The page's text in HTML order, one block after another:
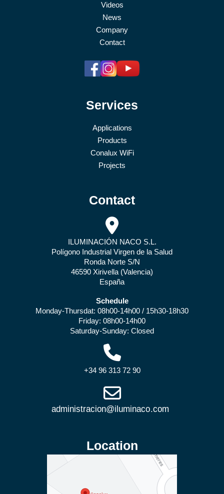
Videos
News
Company
Contact
Services
Applications
Products
Conalux WiFi
Projects
Contact
ILUMINACIÓN NACO S.L.
Polígono Industrial Virgen de la Salud
Ronda Norte S/N
46590 Xirivella (Valencia)
España
Schedule
Monday-Thursdat: 08h00-14h00 / 15h30-18h30
Friday: 08h00-14h00
Saturday-Sunday: Closed
+34 96 313 72 90
Location